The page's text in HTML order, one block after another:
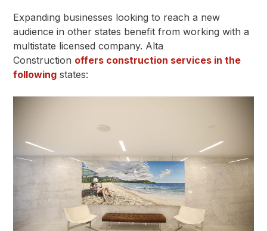
Expanding businesses looking to reach a new
audience in other states benefit from working with a
multistate licensed company. Alta
Construction offers construction services in the
following states: